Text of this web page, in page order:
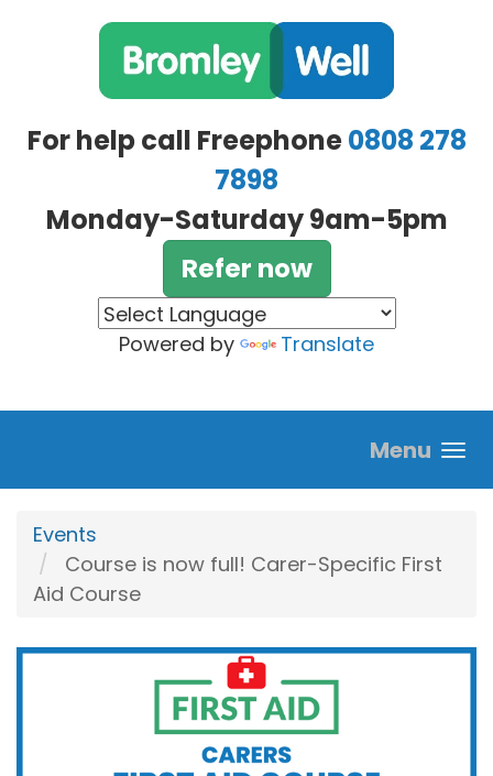
For help call Freephone0808 278
7898
Monday-Saturday 9am-5pm
Refer now
Powered by Translate
Menu
Events
Course is now full! Carer-Specific First
Aid Course